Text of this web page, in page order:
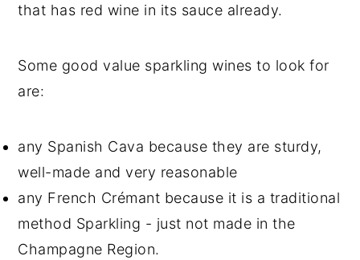
that has red wine in its sauce already.
Some good value sparkling wines to look for
are:
any Spanish Cava because they are sturdy,
well-made and very reasonable
any French Crémant because it is a traditional
method Sparkling - just not made in the
Champagne Region.